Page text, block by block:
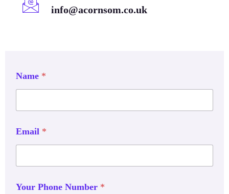
info@acornsom.co.uk
Name *
Email *
Your Phone Number *